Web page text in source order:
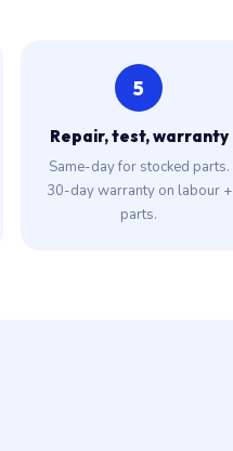
5
Repair, test, warranty
Same-day for stocked parts.
30-day warranty on labour +
parts.